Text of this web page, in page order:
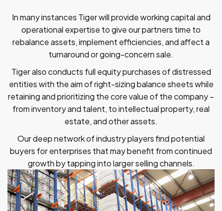
In many instances Tiger will provide working capital and
operational expertise to give our partners time to
rebalance assets, implement efficiencies, and affect a
turnaround or going-concern sale.
Tiger also conducts full equity purchases of distressed
entities with the aim of right-sizing balance sheets while
retaining and prioritizing the core value of the company –
from inventory and talent, to intellectual property, real
estate, and other assets.
Our deep network of industry players find potential
buyers for enterprises that may benefit from continued
growth by tapping into larger selling channels.